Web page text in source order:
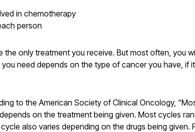
in chemotherapy
person
the only treatment you receive. But most often, you
need depends on the type of cancer you have, if
to the American Society of Clinical Oncology,
on the treatment being given. Most cycles
also varies depending on the drugs being given.